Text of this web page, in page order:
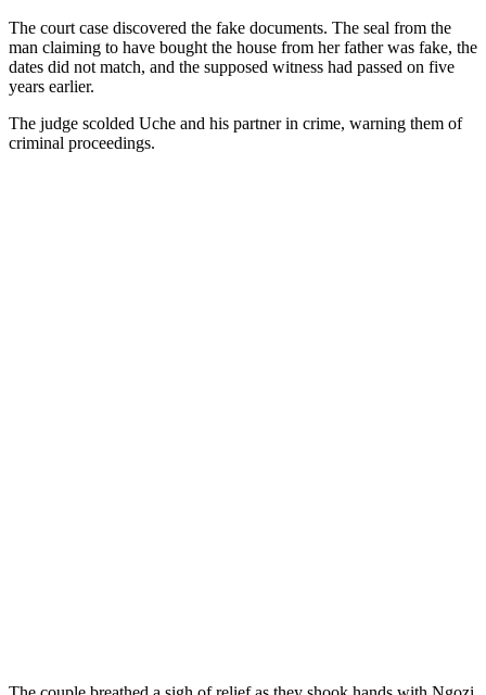
The court case discovered the fake documents. The seal from the
man claiming to have bought the house from her father was fake, the
dates did not match, and the supposed witness had passed on five
years earlier.
The judge scolded Uche and his partner in crime, warning them of
criminal proceedings.